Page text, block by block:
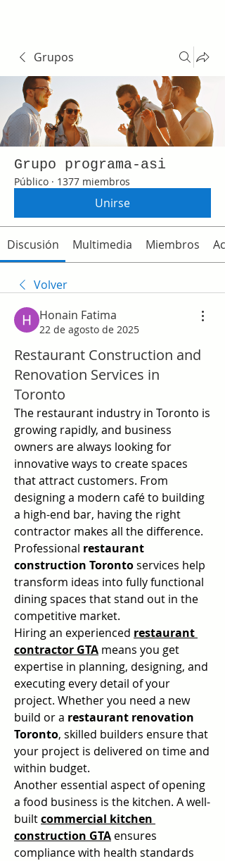
Grupos
Grupo programa-asi
Público · 1377 miembros
Unirse
Discusión Multimedia Miembros
Volver
Honain Fatima
22 de agosto de 2025
Restaurant Construction and
Renovation Services in
Toronto
The restaurant industry in Toronto is
growing rapidly, and business
owners are always looking for
innovative ways to create spaces
that attract customers. From
designing a modern café to building
a high-end bar, having the right
contractor makes all the difference.
Professional restaurant
construction Toronto services help
transform ideas into fully functional
dining spaces that stand out in the
competitive market.
Hiring an experienced restaurant
contractor GTA means you get
expertise in planning, designing, and
executing every detail of your
project. Whether you need a new
build or a restaurant renovation
Toronto, skilled builders ensure that
your project is delivered on time and
within budget.
Another essential aspect of opening
a food business is the kitchen. A well-
built commercial kitchen
construction GTA ensures
compliance with health standards